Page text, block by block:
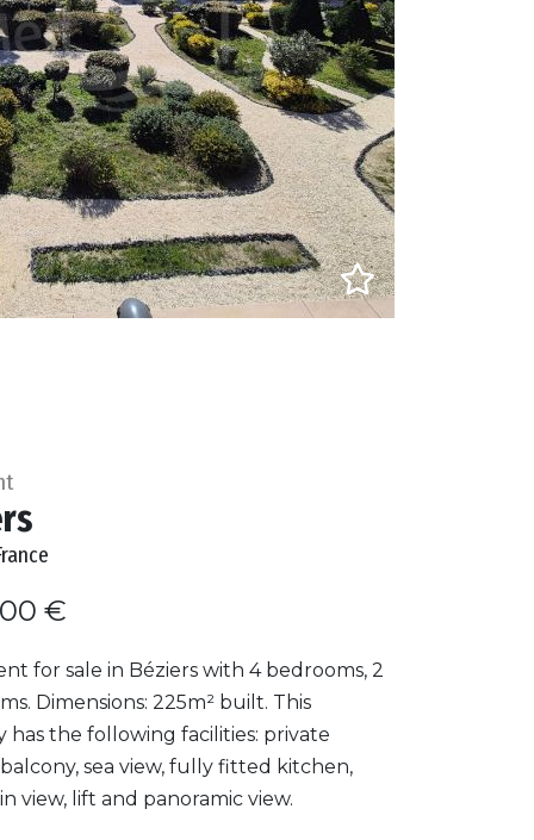
€
for sale in Béziers with 4 bedrooms, 2
Dimensions: 225m² built. This
has the following facilities: private
sea view, fully fitted kitchen,
view, lift and panoramic view.